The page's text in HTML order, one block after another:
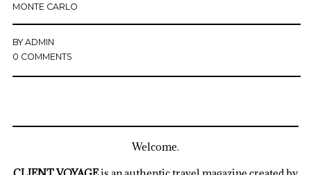
MONTE CARLO
BYADMIN
0 COMMENTS
Welcome.